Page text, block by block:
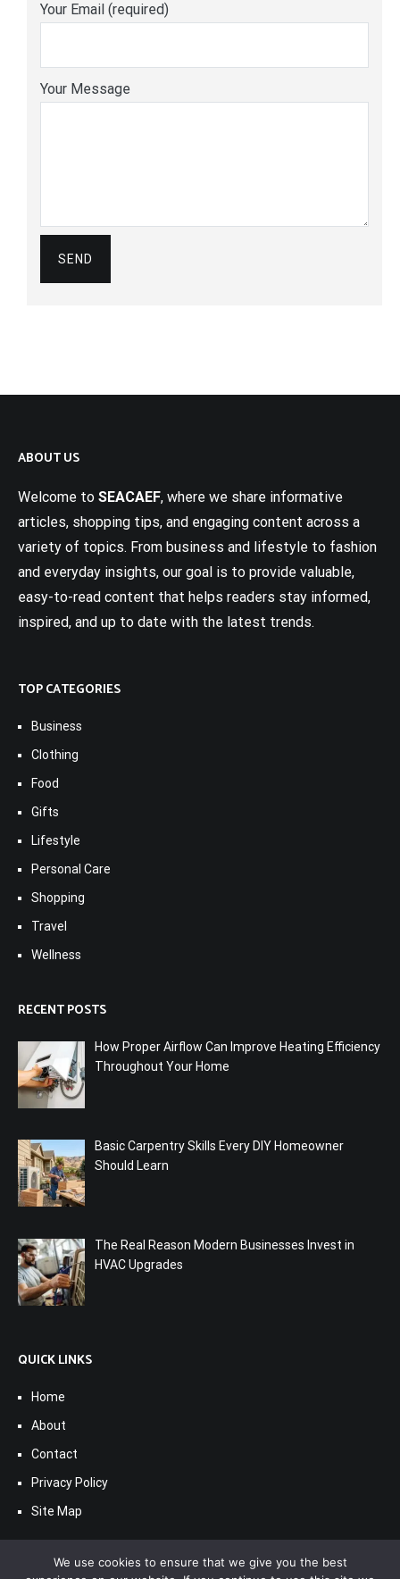
Your Email (required)
Your Message
ABOUT US
Welcome to SEACAEF, where we share informative
articles, shopping tips, and engaging content across a
variety of topics. From business and lifestyle to fashion
and everyday insights, our goal is to provide valuable,
easy-to-read content that helps readers stay informed,
inspired, and up to date with the latest trends.
TOP CATEGORIES
Business
Clothing
Food
Gifts
Lifestyle
Personal Care
Shopping
Travel
Wellness
RECENT POSTS
How Proper Airflow Can Improve Heating Efficiency
Throughout Your Home
Basic Carpentry Skills Every DIY Homeowner
Should Learn
The Real Reason Modern Businesses Invest in
HVAC Upgrades
QUICK LINKS
Home
About
Contact
Privacy Policy
Site Map
We use cookies to ensure that we give you the best